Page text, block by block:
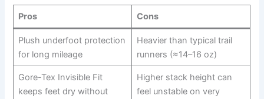
Pros Cons
Plush underfoot protection
for long mileage
Heavier than typical trail
runners (≈14–16 oz)
Gore-Tex Invisible Fit
keeps feet dry without
Higher stack height can
feel unstable on very